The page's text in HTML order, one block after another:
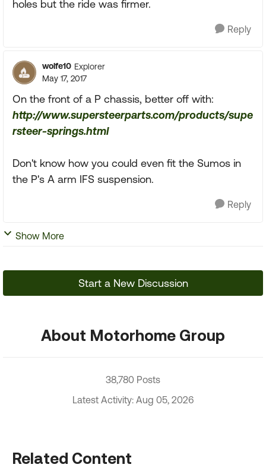
holes but the ride was firmer.
Reply
wolfe10 Explorer
May 17, 2017
On the front of a P chassis, better off with:
http://www.supersteerparts.com/products/supe
rsteer-springs.html
Don't know how you could even fit the Sumos in
the P's A arm IFS suspension.
Reply
Show More
Start a New Discussion
About Motorhome Group
38,780 Posts
Latest Activity: Aug 05, 2026
Related Content